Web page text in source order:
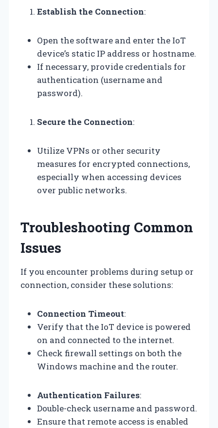
Establish the Connection:
Open the software and enter the IoT
device’s static IP address or hostname.
If necessary, provide credentials for
authentication (username and
password).
Secure the Connection:
Utilize VPNs or other security
measures for encrypted connections,
especially when accessing devices
over public networks.
Troubleshooting Common
Issues
If you encounter problems during setup or
connection, consider these solutions:
Connection Timeout:
Verify that the IoT device is powered
on and connected to the internet.
Check firewall settings on both the
Windows machine and the router.
Authentication Failures:
Double-check username and password.
Ensure that remote access is enabled